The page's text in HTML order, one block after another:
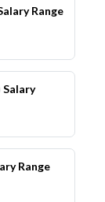
Range
Range